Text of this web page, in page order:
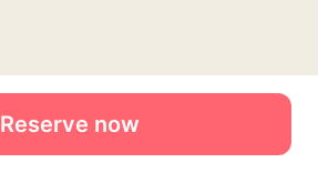
Reserve now